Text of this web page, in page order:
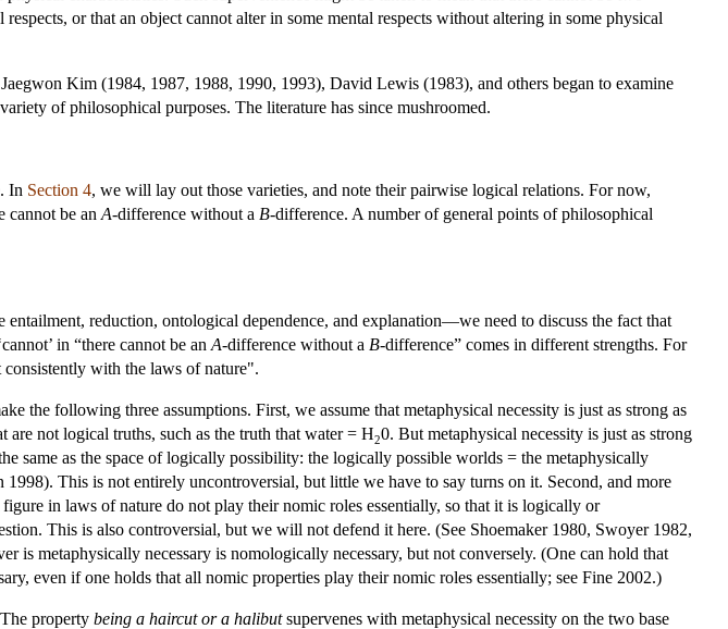
or that an object cannot alter in some mental respects without altering in some physical
Kim (1984, 1987, 1988, 1990, 1993), David Lewis (1983), and others began to examine
of philosophical purposes. The literature has since mushroomed.
In Section 4, we will lay out those varieties, and note their pairwise logical relations. For now,
cannot be an A-difference without a B-difference. A number of general points of philosophical
reduction, ontological dependence, and explanation—we need to discuss the fact that
in “there cannot be an A-difference without a B-difference” comes in different strengths. For
consistently with the laws of nature".
the following three assumptions. First, we assume that metaphysical necessity is just as strong as
are not logical truths, such as the truth that water = H20. But metaphysical necessity is just as strong
same as the space of logically possibility: the logically possible worlds = the metaphysically
This is not entirely uncontroversial, but little we have to say turns on it. Second, and more
in laws of nature do not play their nomic roles essentially, so that it is logically or
This is also controversial, but we will not defend it here. (See Shoemaker 1980, Swoyer 1982,
is metaphysically necessary is nomologically necessary, but not conversely. (One can hold that
even if one holds that all nomic properties play their nomic roles essentially; see Fine 2002.)
property being a haircut or a halibutsupervenes with metaphysical necessity on the two base